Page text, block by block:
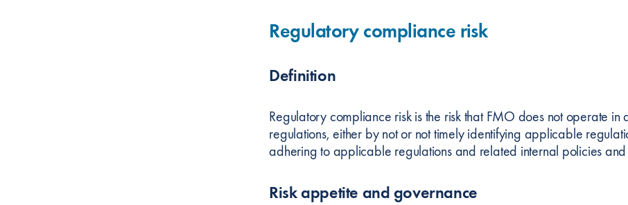
Regulatory compliance risk
Definition
Regulatory compliance risk is the risk that FMO does not operate
regulations, either by not or not timely identifying applicable
adhering to applicable regulations and related internal policies
Risk appetite and governance